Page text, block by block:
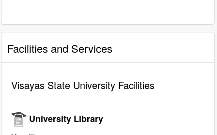
Facilities and Services
Visayas State University Facilities
University Library